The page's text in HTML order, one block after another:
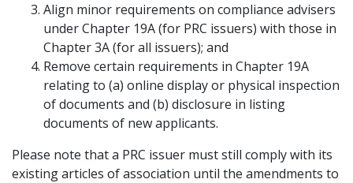
Align minor requirements on compliance advisers
under Chapter 19A (for PRC issuers) with those in
Chapter 3A (for all issuers); and
Remove certain requirements in Chapter 19A
relating to (a) online display or physical inspection
of documents and (b) disclosure in listing
documents of new applicants.
Please note that a PRC issuer must still comply with its
existing articles of association until the amendments to